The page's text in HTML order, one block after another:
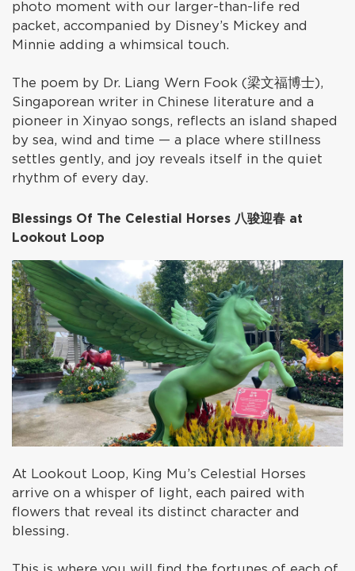
photo moment with our larger-than-life red
packet, accompanied by Disney’s Mickey and
Minnie adding a whimsical touch.
The poem by Dr. Liang Wern Fook (梁文福博士),
Singaporean writer in Chinese literature and a
pioneer in Xinyao songs, reflects an island shaped
by sea, wind and time — a place where stillness
settles gently, and joy reveals itself in the quiet
rhythm of every day.
Blessings Of The Celestial Horses 八骏迎春 at
Lookout Loop
At Lookout Loop, King Mu’s Celestial Horses
arrive on a whisper of light, each paired with
flowers that reveal its distinct character and
blessing.